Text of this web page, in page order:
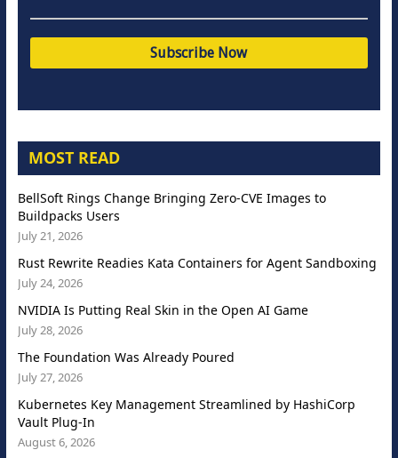
MOST READ
BellSoft Rings Change Bringing Zero-CVE Images to
Buildpacks Users
July 21, 2026
Rust Rewrite Readies Kata Containers for Agent Sandboxing
July 24, 2026
NVIDIA Is Putting Real Skin in the Open AI Game
July 28, 2026
The Foundation Was Already Poured
July 27, 2026
Kubernetes Key Management Streamlined by HashiCorp
Vault Plug-In
August 6, 2026